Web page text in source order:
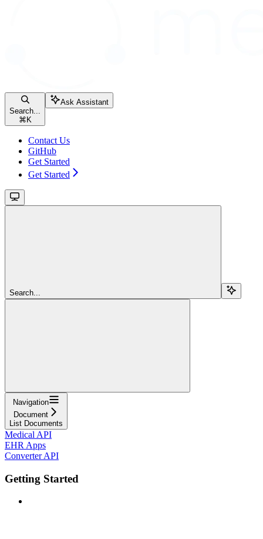
Search...
⌘ K
Ask Assistant
Contact Us
GitHub
Get Started
Get Started
Search...
Navigation
Document
List Documents
Medical API
EHR Apps
Converter API
Getting Started